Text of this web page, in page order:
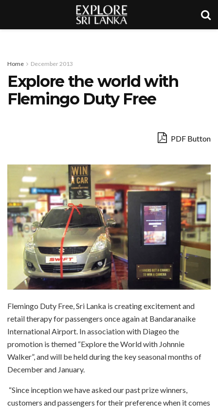
Home December 2013
Explore the world with
Flemingo Duty Free
PDF Button
Flemingo Duty Free, Sri Lanka is creating excitement and
retail therapy for passengers once again at Bandaranaike
International Airport. In association with Diageo the
promotion is themed “Explore the World with Johnnie
Walker”, and will be held during the key seasonal months of
December and January.
“Since inception we have asked our past prize winners,
customers and passengers for their preference when it comes